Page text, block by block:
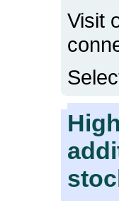
Visit